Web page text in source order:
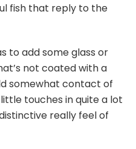
fish that reply to the
to add some glass or
not coated with a
somewhat contact of
touches in quite a lot
really feel of